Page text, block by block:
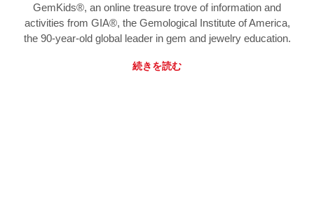
GemKids®, an online treasure trove of information and
activities from GIA®, the Gemological Institute of America,
the 90-year-old global leader in gem and jewelry education.
続きを読む